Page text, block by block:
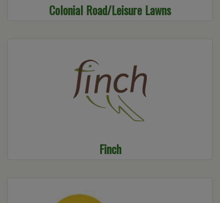
Colonial Road/Leisure Lawns
Finch